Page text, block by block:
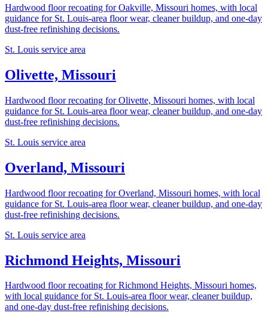
Hardwood floor recoating for Oakville, Missouri homes, with local
guidance for St. Louis-area floor wear, cleaner buildup, and one-day
dust-free refinishing decisions.
St. Louis service area
Olivette, Missouri
Hardwood floor recoating for Olivette, Missouri homes, with local
guidance for St. Louis-area floor wear, cleaner buildup, and one-day
dust-free refinishing decisions.
St. Louis service area
Overland, Missouri
Hardwood floor recoating for Overland, Missouri homes, with local
guidance for St. Louis-area floor wear, cleaner buildup, and one-day
dust-free refinishing decisions.
St. Louis service area
Richmond Heights, Missouri
Hardwood floor recoating for Richmond Heights, Missouri homes,
with local guidance for St. Louis-area floor wear, cleaner buildup,
and one-day dust-free refinishing decisions.